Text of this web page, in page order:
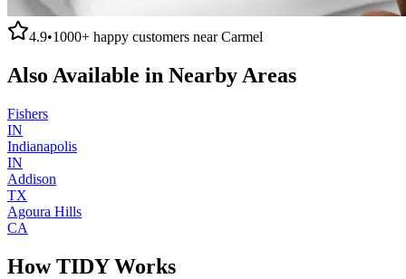
4.9•1000+ happy customers nearCarmel
Also Available in Nearby Areas
Fishers
IN
Indianapolis
IN
Addison
TX
Agoura Hills
CA
How TIDY Works